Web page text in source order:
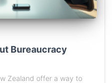
Bureaucracy
Zealand offer a way to